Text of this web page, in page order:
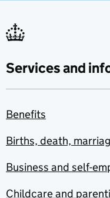
Services and
Benefits
Births, death,
Business and self-
Childcare and